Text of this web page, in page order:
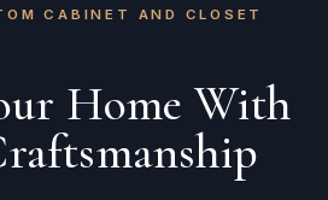
CABINET AND CLOSET
Home With